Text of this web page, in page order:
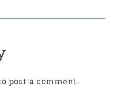
post a comment.